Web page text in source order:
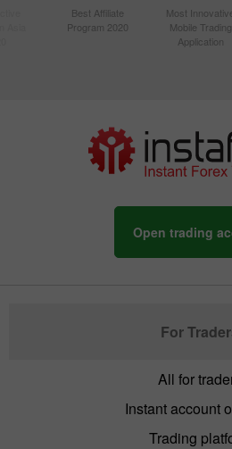
Best Affiliate
Program 2020
Most
Mobile Trading
Application
Open trading
For
All for
Instant account
Trading